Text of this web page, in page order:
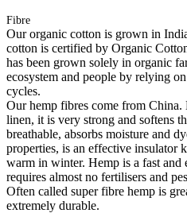
Fibre
Our organic cotton is grown in
cotton is certified by Organic
has been grown solely in organic
ecosystem and people by relying
cycles.
Our hemp fibres come from China.
linen, it is very strong and softens
breathable, absorbs moisture and
properties, is an effective insulator
warm in winter. Hemp is a fast
requires almost no fertilisers and
Often called super fibre hemp is
extremely durable.